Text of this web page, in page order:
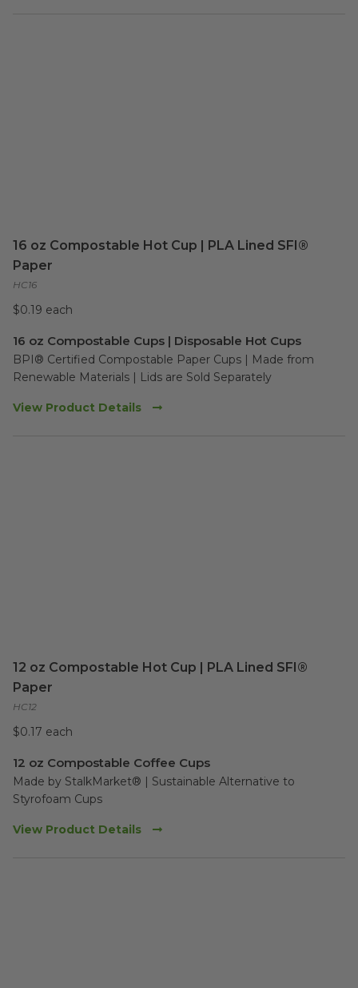
16 oz Compostable Hot Cup | PLA Lined SFI®
Paper
HC16
$0.19 each
16 oz Compostable Cups | Disposable Hot Cups
BPI® Certified Compostable Paper Cups | Made from
Renewable Materials | Lids are Sold Separately
View Product Details
12 oz Compostable Hot Cup | PLA Lined SFI®
Paper
HC12
$0.17 each
12 oz Compostable Coffee Cups
Made by StalkMarket® | Sustainable Alternative to
Styrofoam Cups
View Product Details